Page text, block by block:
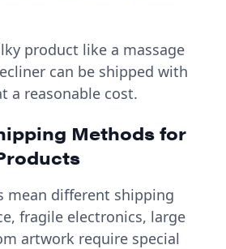
product like a massage
can be shipped with
a reasonable cost.
Methods for
mean different shipping
fragile electronics, large
artwork require special